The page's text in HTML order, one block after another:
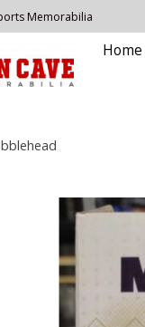
Memorabilia
Home
Product image